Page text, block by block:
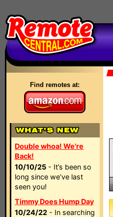
Find remotes at:
Double whoa! We're
Back!
10/10/25 - It’s been so
long since we’ve last
seen you!
Timmy Does Hump Day
10/24/22 - In searching